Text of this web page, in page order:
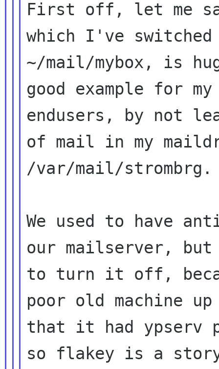
First off, let me
which I've
~/mail/mybox, is
good example for my
endusers, by not
of mail in my
/var/mail/strombrg.
We used to have
our mailserver, but
to turn it off,
poor old machine up
that it had ypserv
so flakey is a